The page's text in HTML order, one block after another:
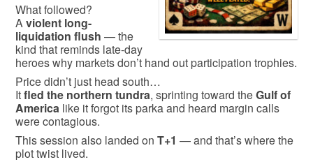
What followed?
Aviolent long-
liquidation flush — the
kind that reminds late-day
heroes why markets don’t hand out participation trophies.
Price didn’t just head south…
Itfled the northern tundra, sprinting toward theGulf of
America like it forgot its parka and heard margin calls
were contagious.
This session also landed on T+1 — and that’s where the
plot twist lived.